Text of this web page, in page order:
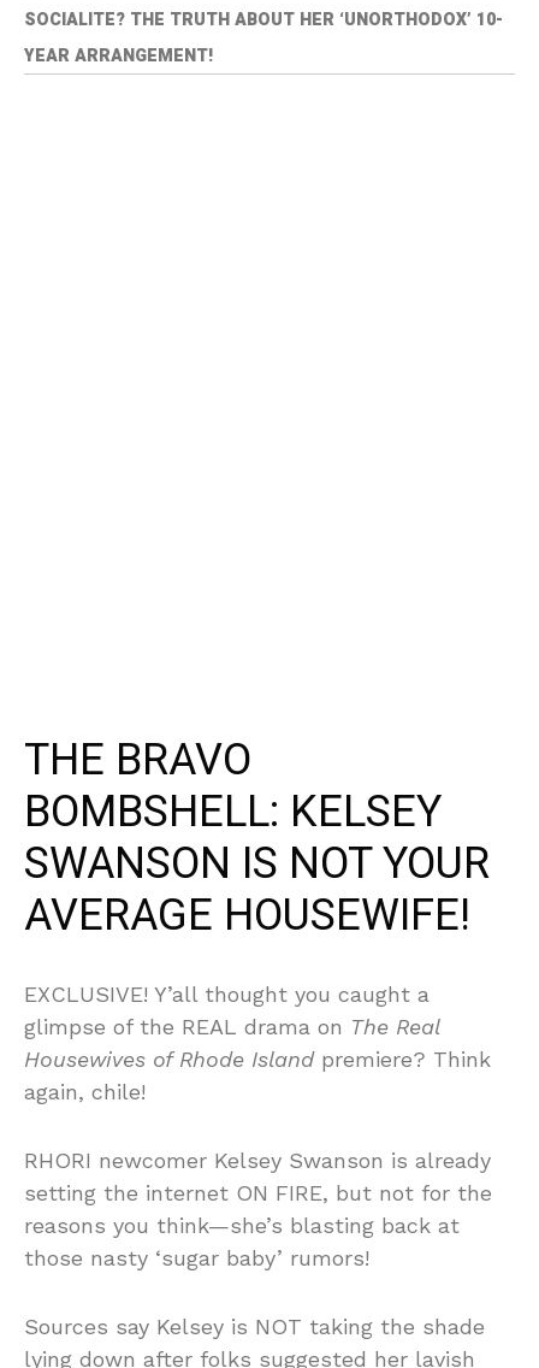
SOCIALITE? THE TRUTH ABOUT HER ‘UNORTHODOX’ 10-
YEAR ARRANGEMENT!
THE BRAVO
BOMBSHELL: KELSEY
SWANSON IS NOT YOUR
AVERAGE HOUSEWIFE!
EXCLUSIVE! Y’all thought you caught a
glimpse of the REAL drama on The Real
Housewives of Rhode Islandpremiere? Think
again, chile!
RHORI newcomer Kelsey Swanson is already
setting the internet ON FIRE, but not for the
reasons you think—she’s blasting back at
those nasty ‘sugar baby’ rumors!
Sources say Kelsey is NOT taking the shade
lying down after folks suggested her lavish